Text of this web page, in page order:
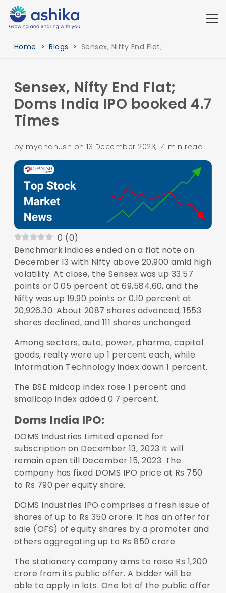
Home Blogs Sensex, Nifty End Flat;
Sensex, Nifty End Flat;
Doms India IPO booked 4.7
Times
by mydhanush on 13 December 2023, 4 min read
0 (0)
Benchmark indices ended on a flat note on
December 13 with Nifty above 20,900 amid high
volatility. At close, the Sensex was up 33.57
points or 0.05 percent at 69,584.60, and the
Nifty was up 19.90 points or 0.10 percent at
20,926.30. About 2087 shares advanced, 1553
shares declined, and 111 shares unchanged.
Among sectors, auto, power, pharma, capital
goods, realty were up 1 percent each, while
Information Technology index down 1 percent.
The BSE midcap index rose 1 percent and
smallcap index added 0.7 percent.
Doms India IPO:
DOMS Industries Limited opened for
subscription on December 13, 2023 It will
remain open till December 15, 2023. The
company has fixed DOMS IPO price at Rs 750
to Rs 790 per equity share.
DOMS Industries IPO comprises a fresh issue of
shares of up to Rs 350 crore. It has an offer for
sale (OFS) of equity shares by a promoter and
others aggregating up to Rs 850 crore.
The stationery company aims to raise Rs 1,200
crore from its public offer. A bidder will be
able to apply in lots. One lot of the public offer